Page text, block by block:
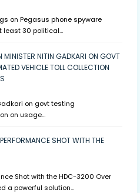
on Pegasus phone spyware
least 30 political…
MINISTER NITIN GADKARI ON GOVT
VEHICLE TOLL COLLECTION
on govt testing
on usage…
SHOT WITH THE
Shot with the HDC-3200 Over
a powerful solution…